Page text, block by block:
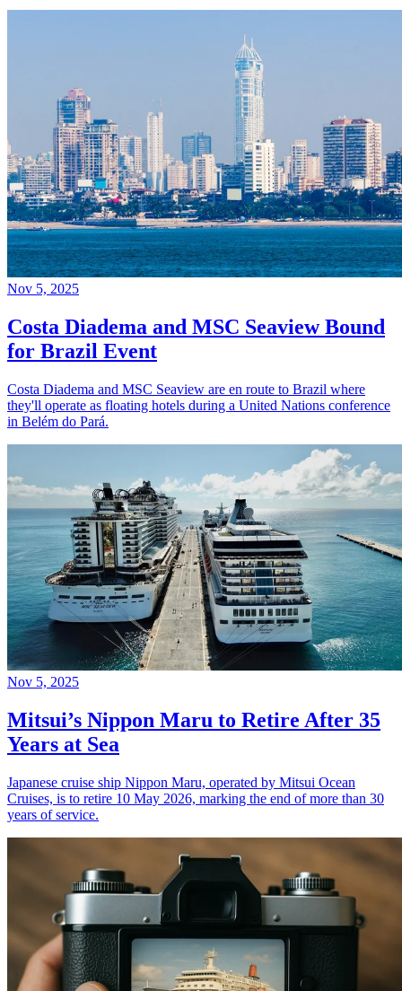
Nov 5, 2025
Costa Diadema and MSC Seaview Bound
for Brazil Event
Costa Diadema and MSC Seaview are en route to Brazil where
they'll operate as floating hotels during a United Nations conference
in Belém do Pará.
Nov 5, 2025
Mitsui’s Nippon Maru to Retire After 35
Years at Sea
Japanese cruise ship Nippon Maru, operated by Mitsui Ocean
Cruises, is to retire 10 May 2026, marking the end of more than 30
years of service.